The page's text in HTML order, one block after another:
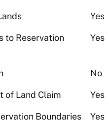
Yes
to Reservation Yes
No
of Land Claim Yes
Boundaries Yes